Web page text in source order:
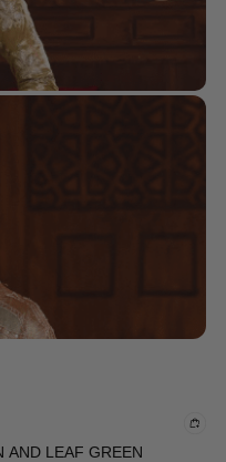
AND LEAF GREEN